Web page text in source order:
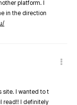
platform. I
in the direction
site. I wanted to t
read!! I definitely